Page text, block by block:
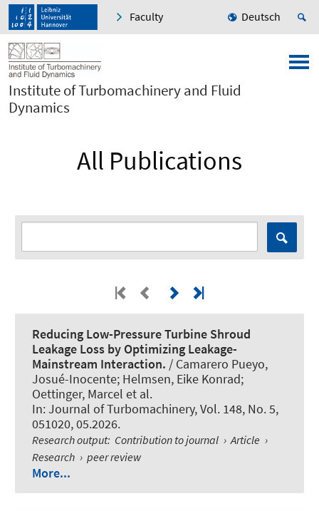
Faculty Deutsch
Institute of Turbomachinery and Fluid
Dynamics
All Publications
Reducing Low-Pressure Turbine Shroud
Leakage Loss by Optimizing Leakage-
Mainstream Interaction. / Camarero Pueyo,
Josué-Inocente; Helmsen, Eike Konrad;
Oettinger, Marcel et al.
In:Journal of Turbomachinery, Vol. 148, No. 5,
051020, 05.2026.
Research output: Contribution to journal › Article ›
Research › peer review
More...